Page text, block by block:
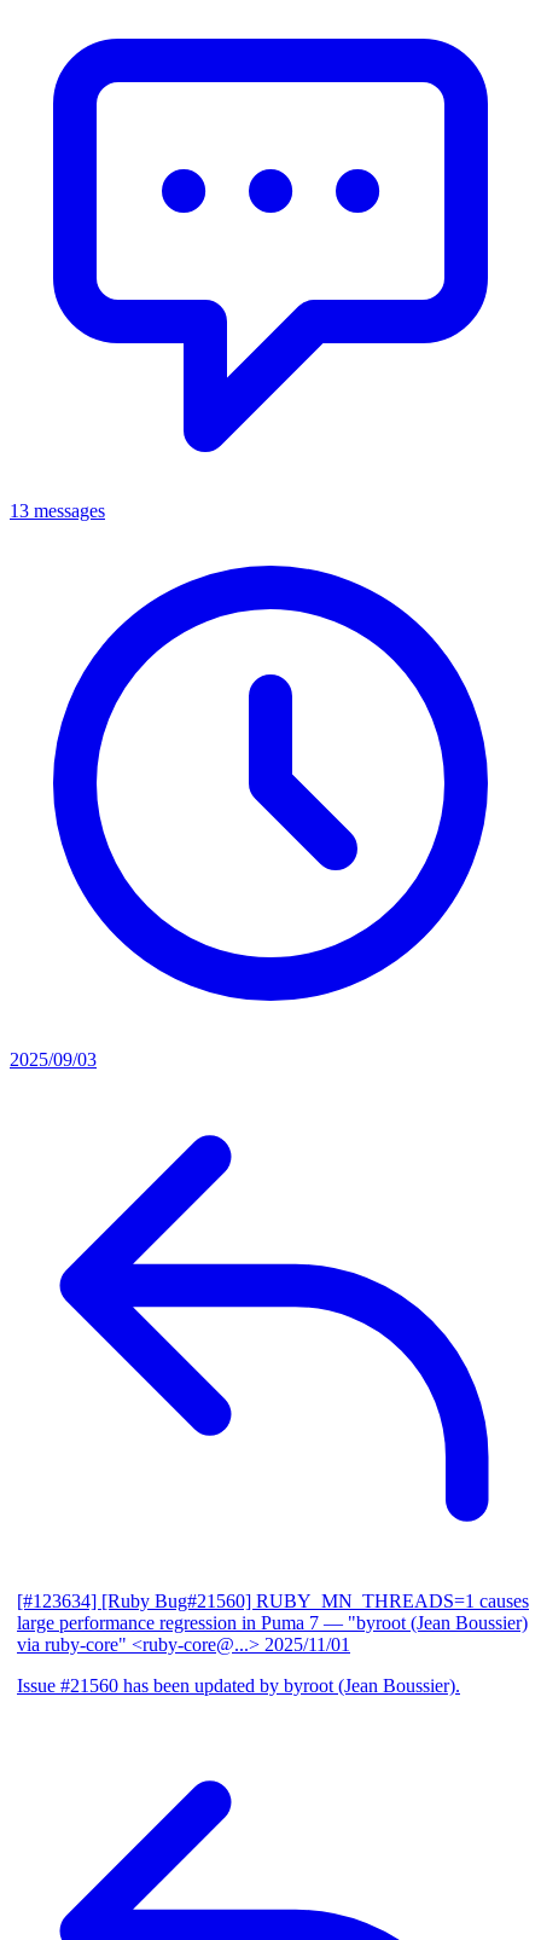
13 messages
2025/09/03
[#123634] [Ruby Bug#21560] RUBY_MN_THREADS=1 causes
large performance regression in Puma 7 — "byroot (Jean Boussier)
via ruby-core" <ruby-core@...> 2025/11/01
Issue #21560 has been updated by byroot (Jean Boussier).